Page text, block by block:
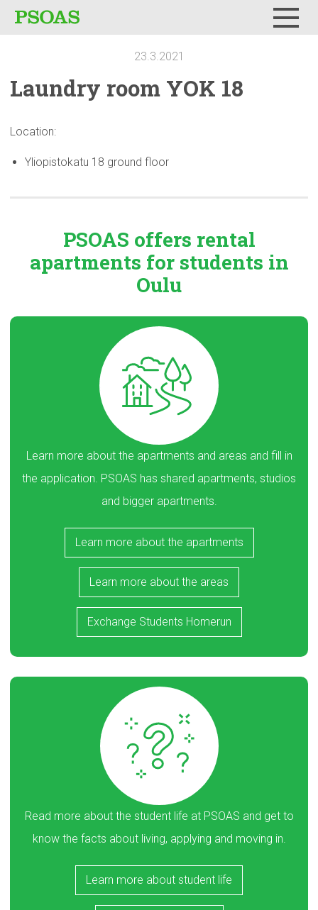
23.3.2021
Laundry room YOK 18
Location:
Yliopistokatu 18 ground floor
PSOAS offers rental
apartments for students in
Oulu
Learn more about the apartments and areas and fill in
the application. PSOAS has shared apartments, studios
and bigger apartments.
Learn more about the apartments
Learn more about the areas
Exchange Students Homerun
Read more about the student life at PSOAS and get to
know the facts about living, applying and moving in.
Learn more about student life